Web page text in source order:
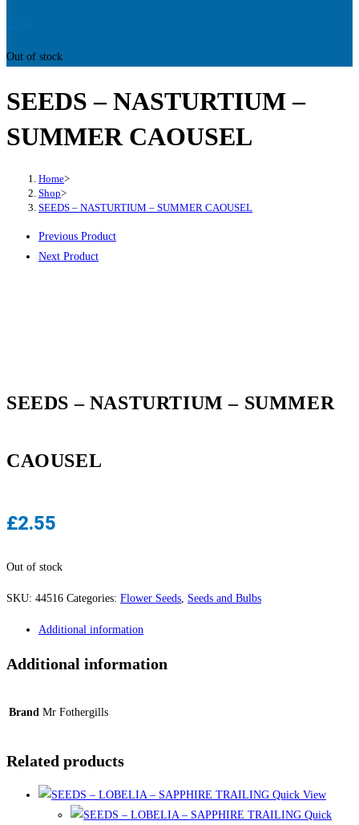
£2.55
Out of stock
SEEDS – NASTURTIUM –
SUMMER CAOUSEL
Home>
Shop>
SEEDS – NASTURTIUM – SUMMER CAOUSEL
Previous Product
Next Product
SEEDS – NASTURTIUM – SUMMER
CAOUSEL
£2.55
Out of stock
SKU: 44516 Categories: Flower Seeds Seeds and Bulbs
Additional information
Additional information
Brand Mr Fothergills
Related products
Quick View
Quick